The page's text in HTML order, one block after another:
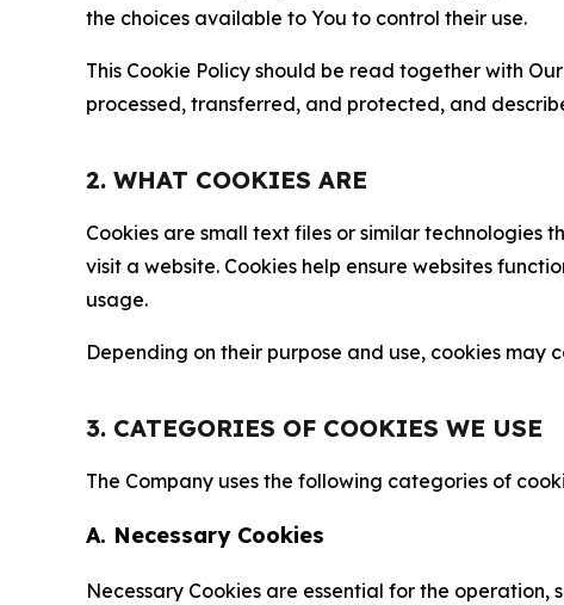
the choices available to You to control their use.
This Cookie Policy should be read together with
processed, transferred, and protected, and
2. WHAT COOKIES ARE
Cookies are small text files or similar technologies
visit a website. Cookies help ensure websites
usage.
Depending on their purpose and use, cookies
3. CATEGORIES OF COOKIES WE USE
The Company uses the following categories of
A. Necessary Cookies
Necessary Cookies are essential for the